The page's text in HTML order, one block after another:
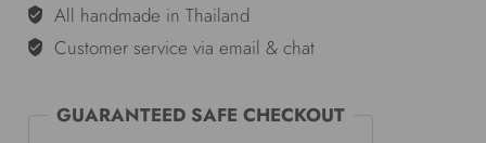
All handmade in Thailand
Customer service via email & chat
GUARANTEED SAFE CHECKOUT